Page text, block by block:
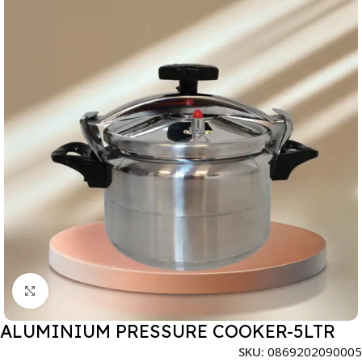
Click to enlarge
ALUMINIUM PRESSURE COOKER-5LTR
SKU: 0869202090005